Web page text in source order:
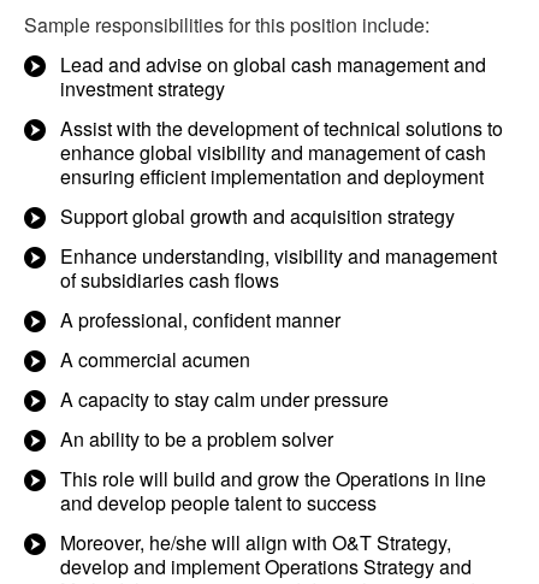
Sample responsibilities for this position include:
Lead and advise on global cash management and
investment strategy
Assist with the development of technical solutions to
enhance global visibility and management of cash
ensuring efficient implementation and deployment
Support global growth and acquisition strategy
Enhance understanding, visibility and management
of subsidiaries cash flows
A professional, confident manner
A commercial acumen
A capacity to stay calm under pressure
An ability to be a problem solver
This role will build and grow the Operations in line
and develop people talent to success
Moreover, he/she will align with O&T Strategy,
develop and implement Operations Strategy and